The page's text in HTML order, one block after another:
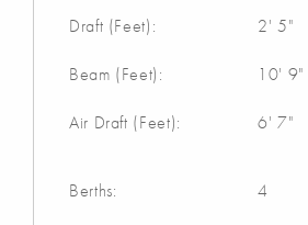
Draft (Feet): 2' 5"
Beam (Feet): 10' 9"
Air Draft (Feet): 6' 7"
Berths: 4